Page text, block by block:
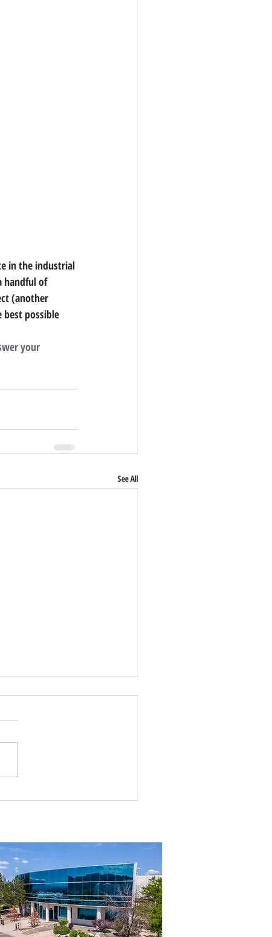
in the industrial
handful of
(another
possible
your
See All